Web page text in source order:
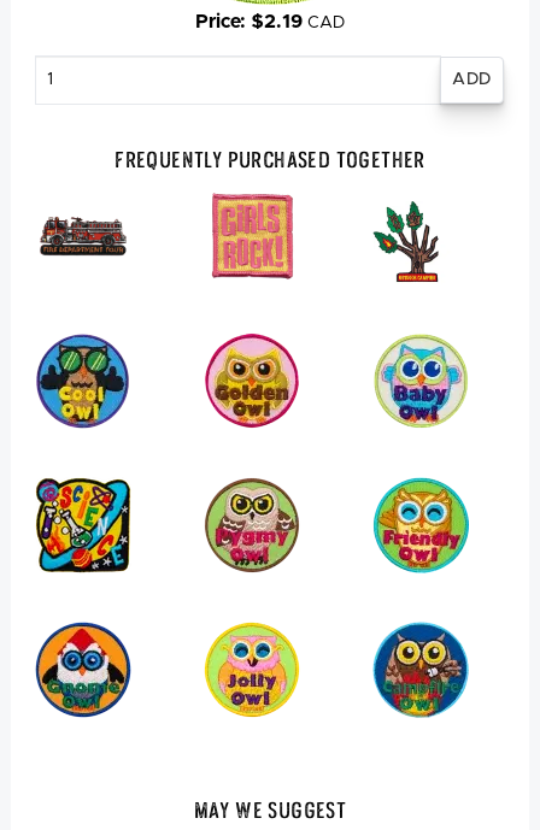
Price: $2.19 CAD
quantity
Frequently Purchased Together
May We Suggest